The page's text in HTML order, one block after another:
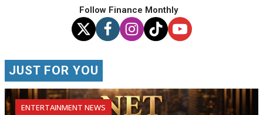
Follow Finance Monthly
JUST FOR YOU
ENTERTAINMENT NEWS